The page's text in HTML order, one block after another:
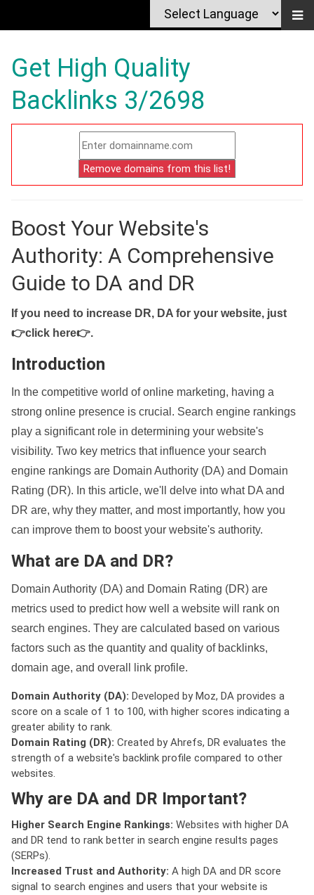
Get High Quality
Backlinks 3/2698
Boost Your Website's
Authority: A Comprehensive
Guide to DA and DR
If you need to increase DR, DA for your website, just
👉click here👉.
Introduction
In the competitive world of online marketing, having a
strong online presence is crucial. Search engine rankings
play a significant role in determining your website's
visibility. Two key metrics that influence your search
engine rankings are Domain Authority (DA) and Domain
Rating (DR). In this article, we'll delve into what DA and
DR are, why they matter, and most importantly, how you
can improve them to boost your website's authority.
What are DA and DR?
Domain Authority (DA) and Domain Rating (DR) are
metrics used to predict how well a website will rank on
search engines. They are calculated based on various
factors such as the quantity and quality of backlinks,
domain age, and overall link profile.
Domain Authority (DA): Developed by Moz, DA provides a
score on a scale of 1 to 100, with higher scores indicating a
greater ability to rank.
Domain Rating (DR): Created by Ahrefs, DR evaluates the
strength of a website's backlink profile compared to other
websites.
Why are DA and DR Important?
Higher Search Engine Rankings: Websites with higher DA
and DR tend to rank better in search engine results pages
(SERPs).
Increased Trust and Authority: A high DA and DR score
signal to search engines and users that your website is